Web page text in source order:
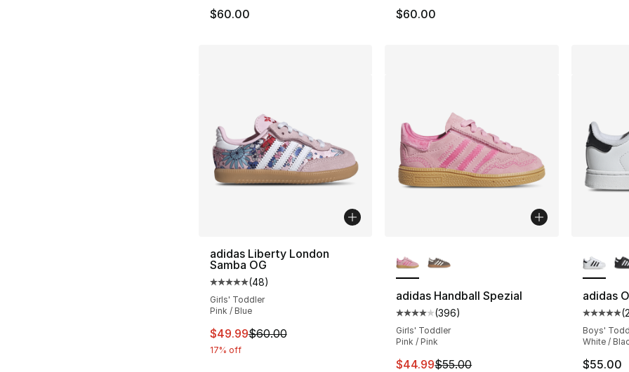
$60.00 $60.00
adidas Liberty London
Samba OG
Average customer rating - [5 out of 5 stars], 48 reviews
(48)
Girls' Toddler
Pink / Blue
This item is on sale. Price dropped from $60.00 to $49.99
$49.99$60.00
17% off
adidas Handball Spezial
Average customer rating - [4 out of 5
(396)
Girls' Toddler
Pink / Pink
This item is on sale. Price dropped from
$44.99$55.00
adidas
(
Boys'
White /
$55.00